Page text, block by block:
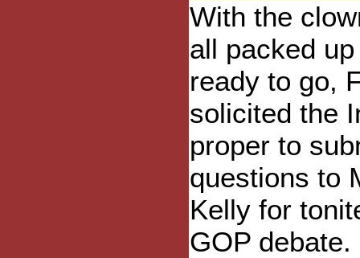
With the
all packed
ready to go,
solicited the
proper to
questions to
Kelly for
GOP debate.